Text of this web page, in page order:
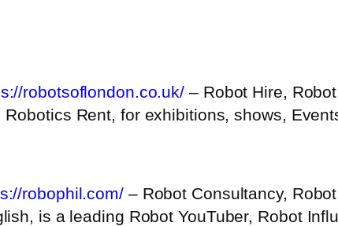
robotsoflondon.co.uk/ – Robot Hire,
Rent, for exhibitions, shows,
robophil.com/ – Robot Consultancy,
is a leading Robot YouTuber, Robot